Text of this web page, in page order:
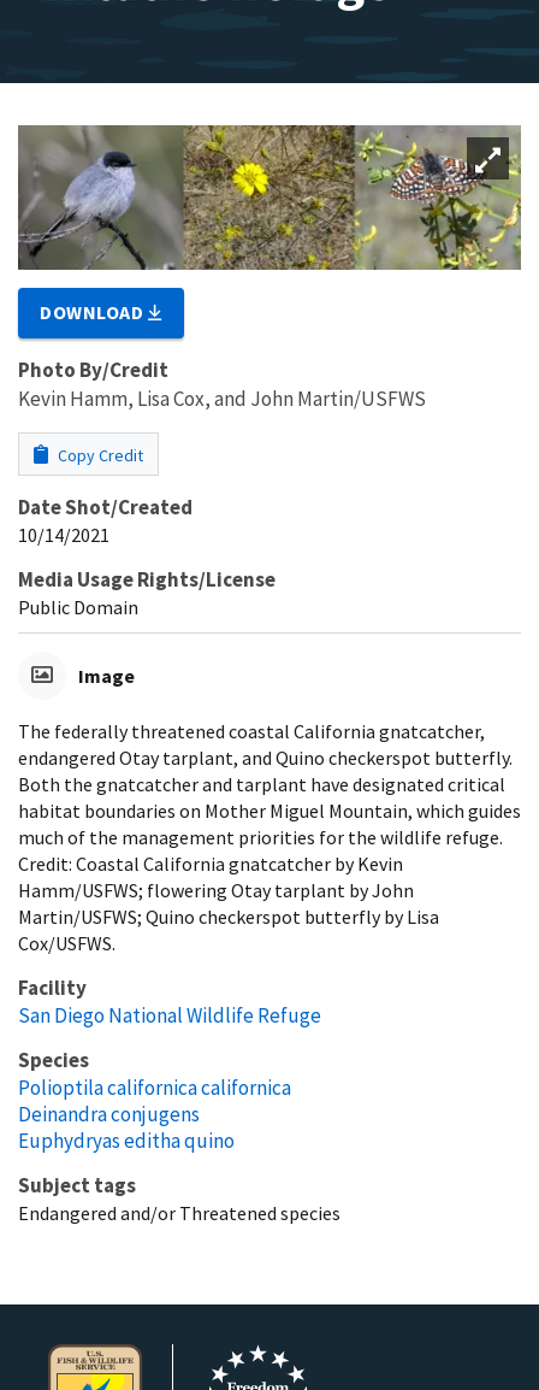
DOWNLOAD
Photo By/Credit
Kevin Hamm, Lisa Cox, and John Martin/USFWS
Copy Credit
Date Shot/Created
10/14/2021
Media Usage Rights/License
Public Domain
Image
The federally threatened coastal California gnatcatcher,
endangered Otay tarplant, and Quino checkerspot butterfly.
Both the gnatcatcher and tarplant have designated critical
habitat boundaries on Mother Miguel Mountain, which guides
much of the management priorities for the wildlife refuge.
Credit: Coastal California gnatcatcher by Kevin
Hamm/USFWS; flowering Otay tarplant by John
Martin/USFWS; Quino checkerspot butterfly by Lisa
Cox/USFWS.
Facility
San Diego National Wildlife Refuge
Species
Polioptila californica californica
Deinandra conjugens
Euphydryas editha quino
Subject tags
Endangered and/or Threatened species